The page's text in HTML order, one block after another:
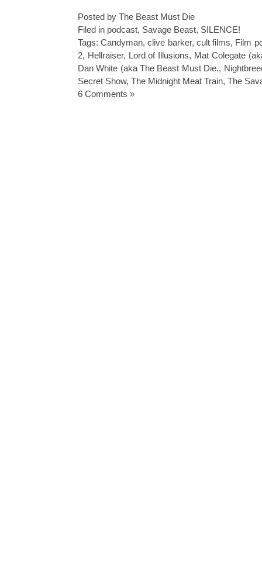
Posted by The Beast Must Die
Filed in podcast, Savage Beast, SILENCE!
Tags:Candyman,clive barker, cult films, Film
2, Hellraiser, Lord of Illusions, Mat Colegate
Dan White (aka The Beast Must Die.,
Secret Show, The Midnight Meat Train, The
6 Comments »